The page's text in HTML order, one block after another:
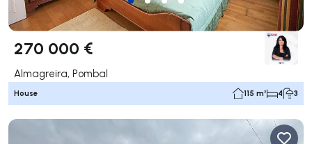
270 000 €
Almagreira, Pombal
House 115 m² 4 3